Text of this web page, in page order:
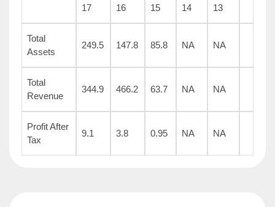
17
16
15
14
13
Total
Assets
249.5 147.8 85.8 NA NA
Total
Revenue
344.9 466.2 63.7 NA NA
Profit After
Tax
9.1 3.8 0.95 NA NA